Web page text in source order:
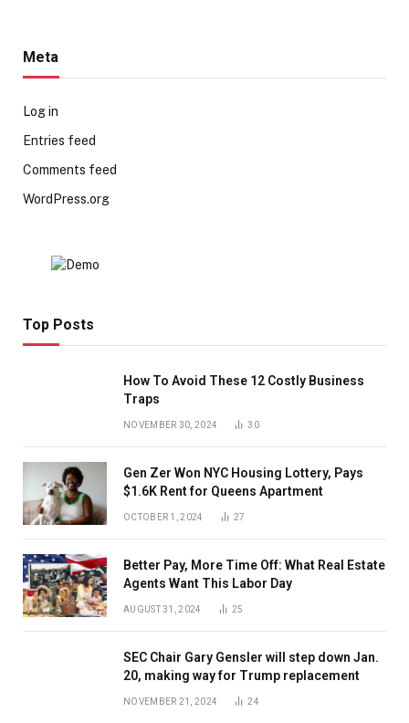
Meta
Log in
Entries feed
Comments feed
WordPress.org
Top Posts
How To Avoid These 12 Costly Business
Traps
NOVEMBER 30, 2024 30
Gen Zer Won NYC Housing Lottery, Pays
$1.6K Rent for Queens Apartment
OCTOBER 1, 2024 27
Better Pay, More Time Off: What Real Estate
Agents Want This Labor Day
AUGUST 31, 2024 25
SEC Chair Gary Gensler will step down Jan.
20, making way for Trump replacement
NOVEMBER 21, 2024 24